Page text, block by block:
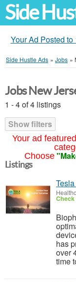
Side
Your Ad Posted
Side Hustle Ads » Jobs »
Your ad
Choose
Jobs New
1 - 4 of 4 listings
Show filters
Listings
has
over
time